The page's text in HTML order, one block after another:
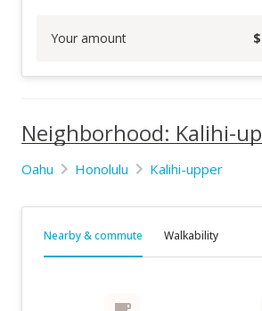
Your amount $
Neighborhood: Kalihi-
Oahu Honolulu Kalihi-upper
Nearby & commute Walkability